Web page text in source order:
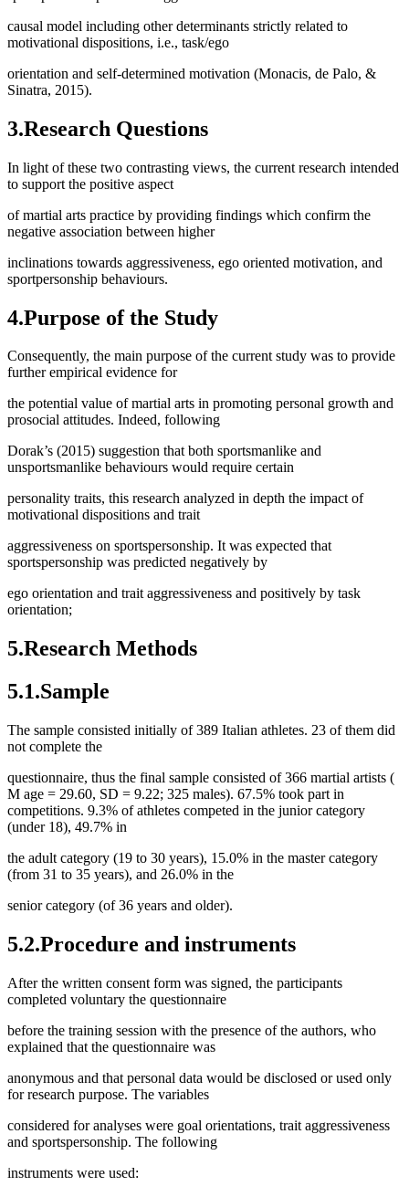
causal model including other determinants strictly related to
motivational dispositions, i.e., task/ego
orientation and self-determined motivation (Monacis, de Palo, &
Sinatra, 2015).
3.Research Questions
In light of these two contrasting views, the current research intended
to support the positive aspect
of martial arts practice by providing findings which confirm the
negative association between higher
inclinations towards aggressiveness, ego oriented motivation, and
sportpersonship behaviours.
4.Purpose of the Study
Consequently, the main purpose of the current study was to provide
further empirical evidence for
the potential value of martial arts in promoting personal growth and
prosocial attitudes. Indeed, following
Dorak’s (2015) suggestion that both sportsmanlike and
unsportsmanlike behaviours would require certain
personality traits, this research analyzed in depth the impact of
motivational dispositions and trait
aggressiveness on sportspersonship. It was expected that
sportspersonship was predicted negatively by
ego orientation and trait aggressiveness and positively by task
orientation;
5.Research Methods
5.1.Sample
The sample consisted initially of 389 Italian athletes. 23 of them did
not complete the
questionnaire, thus the final sample consisted of 366 martial artists (
M age = 29.60, SD = 9.22; 325 males). 67.5% took part in
competitions. 9.3% of athletes competed in the junior category
(under 18), 49.7% in
the adult category (19 to 30 years), 15.0% in the master category
(from 31 to 35 years), and 26.0% in the
senior category (of 36 years and older).
5.2.Procedure and instruments
After the written consent form was signed, the participants
completed voluntary the questionnaire
before the training session with the presence of the authors, who
explained that the questionnaire was
anonymous and that personal data would be disclosed or used only
for research purpose. The variables
considered for analyses were goal orientations, trait aggressiveness
and sportspersonship. The following
instruments were used: